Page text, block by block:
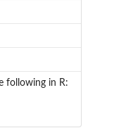
following in R: